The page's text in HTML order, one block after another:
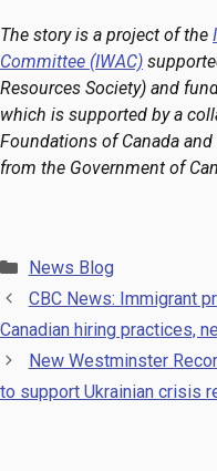
The story is a project of the
Committee (IWAC)
Resources Society) and
which is supported by a
Foundations of Canada
from the Government of
Categories
News Blog
CBC News: Immigrant
Canadian hiring practices,
New Westminster
to support Ukrainian crisis